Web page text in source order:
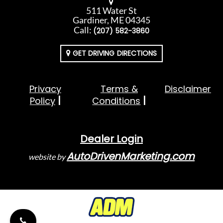
511 Water St
Gardiner, ME 04345
Call: (207) 582-3860
GET DRIVING DIRECTIONS
Privacy
Policy
Terms &
Conditions
Disclaimer
Dealer Login
website byAutoDrivenMarketing.com